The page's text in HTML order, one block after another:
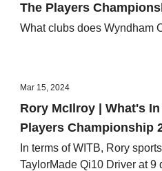
The Players
Sawgrass
What clubs does Wyndham
Mar 15, 2024
Rory McIlroy | What's
Players Championship
Sawgrass
In terms of WITB, Rory
TaylorMade Qi10 Driver at